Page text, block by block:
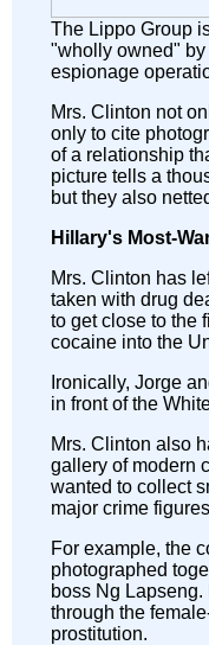
The Lippo Group
"wholly owned" by
espionage
Mrs. Clinton not
only to cite
of a relationship
picture tells a
but they also
Hillary's Most-
Mrs. Clinton has
taken with drug
to get close to the
cocaine into the
Ironically, Jorge
in front of the
Mrs. Clinton also
gallery of modern
wanted to collect
major crime
For example, the
photographed
boss Ng
through the
prostitution.